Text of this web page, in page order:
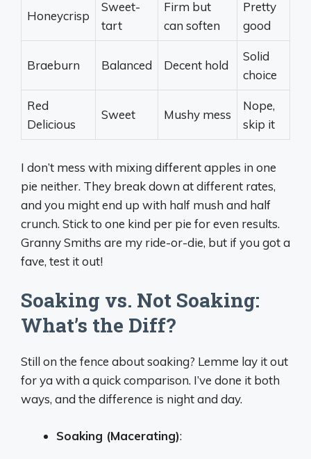
Honeycrisp
Sweet-
tart
Firm but
can soften
Pretty
good
Braeburn Balanced Decent hold
Solid
choice
Red
Delicious
Sweet Mushy mess
Nope,
skip it
I don’t mess with mixing different apples in one
pie neither. They break down at different rates,
and you might end up with half mush and half
crunch. Stick to one kind per pie for even results.
Granny Smiths are my ride-or-die, but if you got a
fave, test it out!
Soaking vs. Not Soaking:
What’s the Diff?
Still on the fence about soaking? Lemme lay it out
for ya with a quick comparison. I’ve done it both
ways, and the difference is night and day.
Soaking (Macerating):